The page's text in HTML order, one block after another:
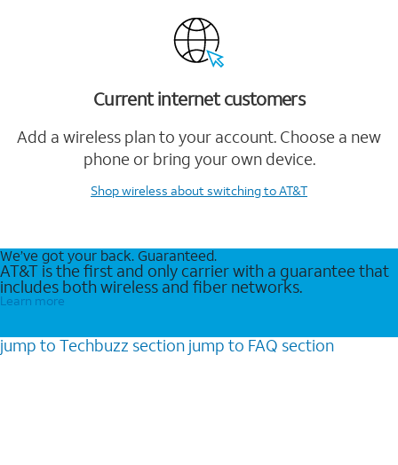
Current internet customers
Add a wireless plan to your account. Choose a new
phone or bring your own device.
Shop wireless about switching to AT&T
We’ve got your back. Guaranteed.
AT&T is the first and only carrier with a guarantee that
includes both wireless and fiber networks.
Learn more
jump to Techbuzz section jump to FAQ section